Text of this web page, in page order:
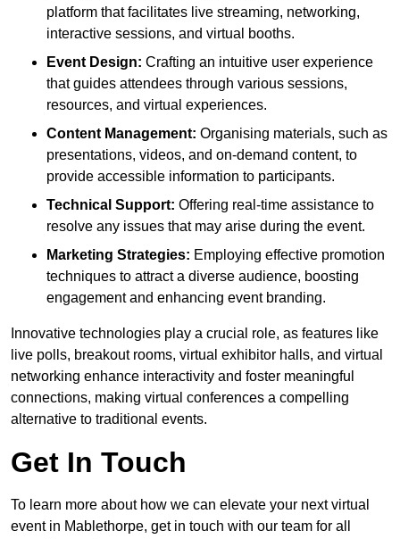
platform that facilitates live streaming, networking,
interactive sessions, and virtual booths.
Event Design: Crafting an intuitive user experience
that guides attendees through various sessions,
resources, and virtual experiences.
Content Management: Organising materials, such as
presentations, videos, and on-demand content, to
provide accessible information to participants.
Technical Support: Offering real-time assistance to
resolve any issues that may arise during the event.
Marketing Strategies: Employing effective promotion
techniques to attract a diverse audience, boosting
engagement and enhancing event branding.
Innovative technologies play a crucial role, as features like
live polls, breakout rooms, virtual exhibitor halls, and virtual
networking enhance interactivity and foster meaningful
connections, making virtual conferences a compelling
alternative to traditional events.
Get In Touch
To learn more about how we can elevate your next virtual
event in Mablethorpe, get in touch with our team for all